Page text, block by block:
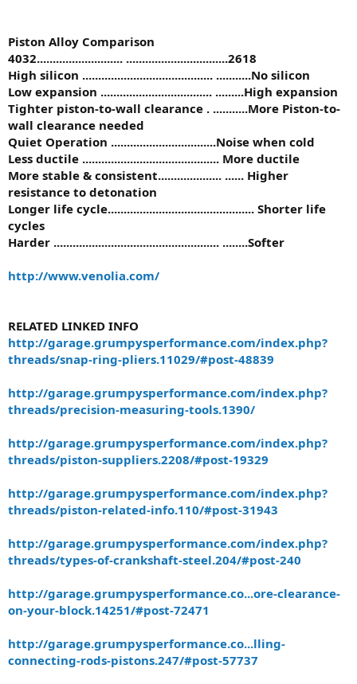
Piston Alloy Comparison
4032........................... ................................2618
High silicon ......................................... ...........No silicon
Low expansion ................................... .........High expansion
Tighter piston-to-wall clearance . ...........More Piston-to-
wall clearance needed
Quiet Operation .................................Noise when cold
Less ductile ........................................... More ductile
More stable & consistent.................... ...... Higher
resistance to detonation
Longer life cycle.............................................. Shorter life
cycles
Harder .................................................... ........Softer
http://www.venolia.com/
RELATED LINKED INFO
http://garage.grumpysperformance.com/index.php?
threads/snap-ring-pliers.11029/#post-48839
http://garage.grumpysperformance.com/index.php?
threads/precision-measuring-tools.1390/
http://garage.grumpysperformance.com/index.php?
threads/piston-suppliers.2208/#post-19329
http://garage.grumpysperformance.com/index.php?
threads/piston-related-info.110/#post-31943
http://garage.grumpysperformance.com/index.php?
threads/types-of-crankshaft-steel.204/#post-240
http://garage.grumpysperformance.co...ore-clearance-
on-your-block.14251/#post-72471
http://garage.grumpysperformance.co...lling-
connecting-rods-pistons.247/#post-57737